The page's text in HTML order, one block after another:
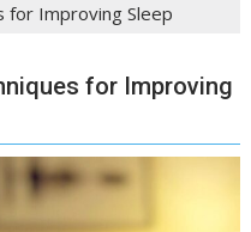
for Improving Sleep
for Improving